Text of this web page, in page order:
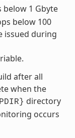
1 Gbyte
below 100
issued during
after all
when the
directory
occurs